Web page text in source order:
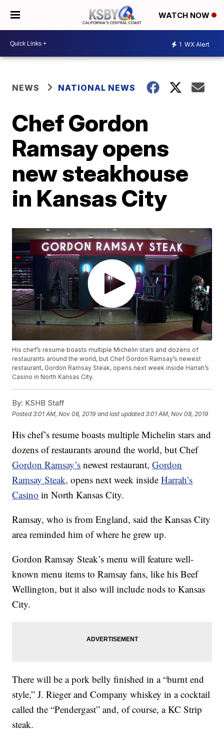
WATCH NOW
1 WX Alert
NEWS NATIONAL NEWS
Chef Gordon
Ramsay opens
new steakhouse
in Kansas City
His chef’s resume boasts multiple Michelin stars and dozens of
restaurants around the world, but Chef Gordon Ramsay’s newest
restaurant, Gordon Ramsay Steak, opens next week inside Harrah’s
Casino in North Kansas City.
By: KSHB Staff
Posted3:01 AM, Nov 08, 2019 and last updated 3:01 AM, Nov 08, 2019
His chef’s resume boasts multiple Michelin stars and
dozens of restaurants around the world, but Chef
Gordon Ramsay’s newest restaurant,Gordon
Ramsay Steak, opens next week insideHarrah’s
Casino in North Kansas City.
Ramsay, who is from England, said the Kansas City
area reminded him of where he grew up.
Gordon Ramsay Steak’s menu will feature well-
known menu items to Ramsay fans, like his Beef
Wellington, but it also will include nods to Kansas
City.
There will be a pork belly finished in a “burnt end
style,” J. Rieger and Company whiskey in a cocktail
called the “Pendergast” and, of course, a KC Strip
steak.